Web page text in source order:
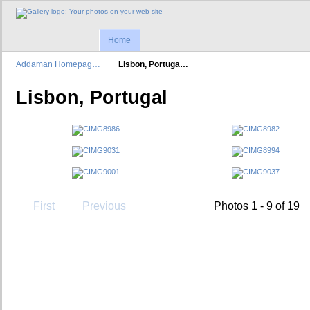
Home
Addaman Homepag… Lisbon, Portuga…
Lisbon, Portugal
First Previous Photos 1 - 9 of 19